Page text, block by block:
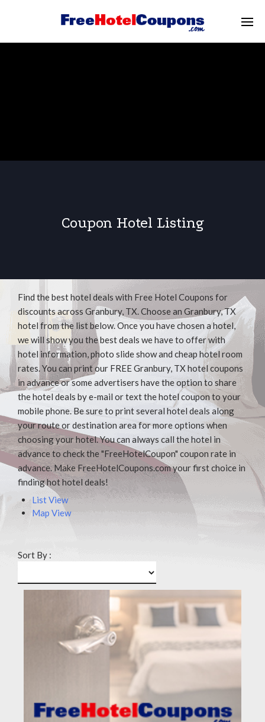
Coupon Hotel Listing
Find the best hotel deals with Free Hotel Coupons for
discounts across Granbury, TX. Choose an Granbury, TX
hotel from the list below. Once you have chosen a hotel,
we will show you the best deals we have to offer with
hotel information, photo slide show and cheap hotel room
rates. You can print our FREE Granbury, TX hotel coupons
in advance or some advertisers have the option to share
the hotel deals by e-mail or text the hotel coupon to your
mobile phone. Be sure to print several hotel deals along
your route or destination area for more options when
choosing your hotel. You can always call the hotel in
advance to check the "FreeHotelCoupon" coupon rate in
advance. Make FreeHotelCoupons.com your first choice in
finding hot hotel deals!
List View
Map View
Sort By :